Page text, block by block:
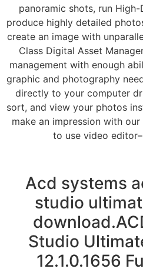
panoramic shots, run High-
produce highly detailed
create an image with
Class Digital Asset
management with enough
graphic and photography
directly to your computer
sort, and view your photos
make an impression with
to use video
Acd systems
studio
Studio
12.1.0.1656